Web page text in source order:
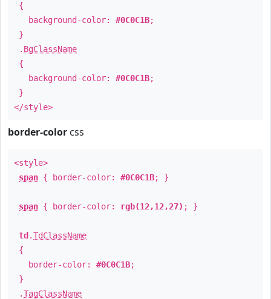
{
background-color: #0C0C1B;
}
. BgClassName
{
background-color: #0C0C1B;
}
</style>
border-color css
<style>
span { border-color: #0C0C1B; }
span { border-color: rgb(12,12,27) ; }
td .TdClassName
{
border-color: #0C0C1B;
}
.TagClassName